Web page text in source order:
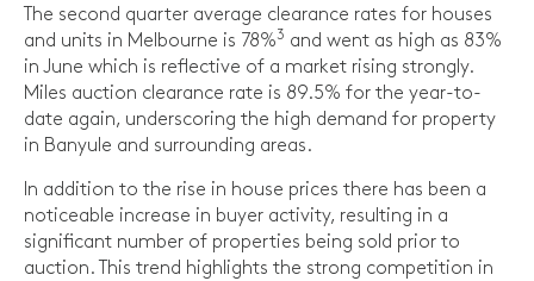
The second quarter average clearance rates for houses
and units in Melbourne is 78%3 and went as high as 83%
in June which is reflective of a market rising strongly.
Miles auction clearance rate is 89.5% for the year-to-
date again, underscoring the high demand for property
in Banyule and surrounding areas.
In addition to the rise in house prices there has been a
noticeable increase in buyer activity, resulting in a
significant number of properties being sold prior to
auction. This trend highlights the strong competition in